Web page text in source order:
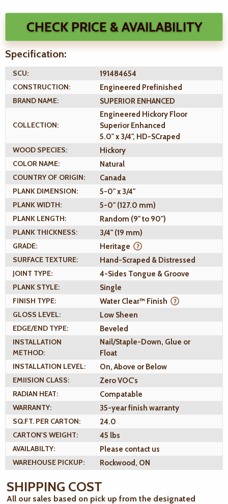
CHECK PRICE & AVAILABILITY
Specification:
SCU:
191484654
CONSTRUCTION:
Engineered Prefinished
BRAND NAME:
SUPERIOR ENHANCED
COLLECTION:
Engineered Hickory Floor
Superior Enhanced
5.0" x 3/4", HD-SCraped
WOOD SPECIES:
Hickory
COLOR NAME:
Natural
COUNTRY OF ORIGIN:
Canada
PLANK DIMENSION:
5-0" x 3/4"
PLANK WIDTH:
5-0" (127.0 mm)
PLANK LENGTH:
Random (9" to 90")
PLANK THICKNESS:
3/4" (19 mm)
GRADE:
Heritage
SURFACE TEXTURE:
Hand-Scraped & Distressed
JOINT TYPE:
4-Sides Tongue & Groove
PLANK STYLE:
Single
FINISH TYPE:
Water Clear™ Finish
GLOSS LEVEL:
Low Sheen
EDGE/END TYPE:
Beveled
INSTALLATION
METHOD:
Nail/Staple-Down, Glue or
Float
INSTALLATION LEVEL:
On, Above or Below
EMIISION CLASS:
Zero VOC's
RADIAN HEAT:
Compatable
WARRANTY:
35-year finish warranty
SQ.FT. PER CARTON:
24.0
CARTON'S WEIGHT:
45 lbs
AVAILABILTY:
Please contact us
WAREHOUSE PICKUP:
Rockwood, ON
SHIPPING COST
All our sales based on pick up from the designated